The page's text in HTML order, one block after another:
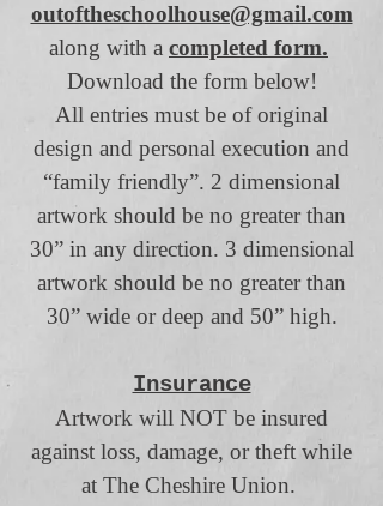
outoftheschoolhouse@gmail.com
along with a completed form.
Download the form below!
All entries must be of original
design and personal execution and
“family friendly”. 2 dimensional
artwork should be no greater than
30” in any direction. 3 dimensional
artwork should be no greater than
30” wide or deep and 50” high.
Insurance
Artwork will NOT be insured
against loss, damage, or theft while
at The Cheshire Union.